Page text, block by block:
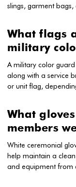
slings, garment
What flags
military
A military color
along with a service
or unit flag,
What
members
White ceremonial
help maintain a
and equipment from